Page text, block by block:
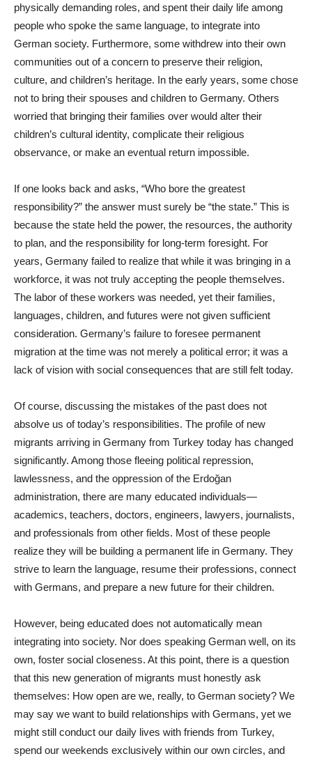
physically demanding roles, and spent their daily life among
people who spoke the same language, to integrate into
German society. Furthermore, some withdrew into their own
communities out of a concern to preserve their religion,
culture, and children’s heritage. In the early years, some chose
not to bring their spouses and children to Germany. Others
worried that bringing their families over would alter their
children’s cultural identity, complicate their religious
observance, or make an eventual return impossible.
If one looks back and asks, “Who bore the greatest
responsibility?” the answer must surely be “the state.” This is
because the state held the power, the resources, the authority
to plan, and the responsibility for long-term foresight. For
years, Germany failed to realize that while it was bringing in a
workforce, it was not truly accepting the people themselves.
The labor of these workers was needed, yet their families,
languages, children, and futures were not given sufficient
consideration. Germany’s failure to foresee permanent
migration at the time was not merely a political error; it was a
lack of vision with social consequences that are still felt today.
Of course, discussing the mistakes of the past does not
absolve us of today’s responsibilities. The profile of new
migrants arriving in Germany from Turkey today has changed
significantly. Among those fleeing political repression,
lawlessness, and the oppression of the Erdoğan
administration, there are many educated individuals—
academics, teachers, doctors, engineers, lawyers, journalists,
and professionals from other fields. Most of these people
realize they will be building a permanent life in Germany. They
strive to learn the language, resume their professions, connect
with Germans, and prepare a new future for their children.
However, being educated does not automatically mean
integrating into society. Nor does speaking German well, on its
own, foster social closeness. At this point, there is a question
that this new generation of migrants must honestly ask
themselves: How open are we, really, to German society? We
may say we want to build relationships with Germans, yet we
might still conduct our daily lives with friends from Turkey,
spend our weekends exclusively within our own circles, and